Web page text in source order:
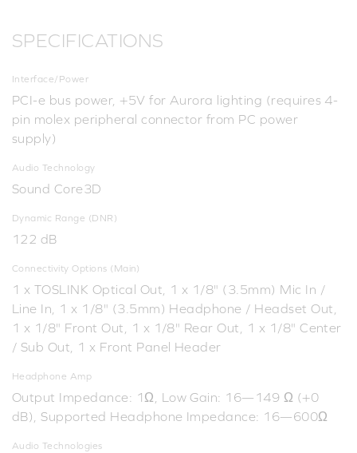
SPECIFICATIONS
Interface/Power
PCI-e bus power, +5V for Aurora lighting (requires 4-
pin molex peripheral connector from PC power
supply)
Audio Technology
Sound Core3D
Dynamic Range (DNR)
122 dB
Connectivity Options (Main)
1 x TOSLINK Optical Out, 1 x 1/8" (3.5mm) Mic In /
Line In, 1 x 1/8" (3.5mm) Headphone / Headset Out,
1 x 1/8" Front Out, 1 x 1/8" Rear Out, 1 x 1/8" Center
/ Sub Out, 1 x Front Panel Header
Headphone Amp
Output Impedance: 1Ω, Low Gain: 16—149 Ω (+0
dB), Supported Headphone Impedance: 16—600Ω
Audio Technologies